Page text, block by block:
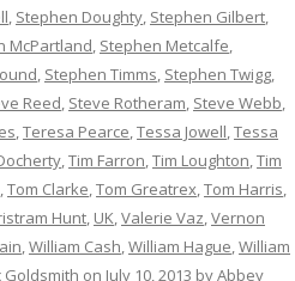
, Stephen Doughty, Stephen Gilbert,
McPartland, Stephen Metcalfe,
, Stephen Timms, Stephen Twigg,
Reed, Steve Rotheram, Steve Webb,
,Teresa Pearce,Tessa Jowell,Tessa
,Tim Farron,Tim Loughton,Tim
,Tom Clarke,Tom Greatrex,Tom Harris,
Hunt, UK,Valerie Vaz,Vernon
,William Cash,William Hague,William
Goldsmith on July 10, 2013 byAbbey